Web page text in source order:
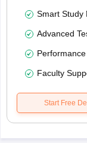
Smart Study
Advanced
Faculty
Start Free